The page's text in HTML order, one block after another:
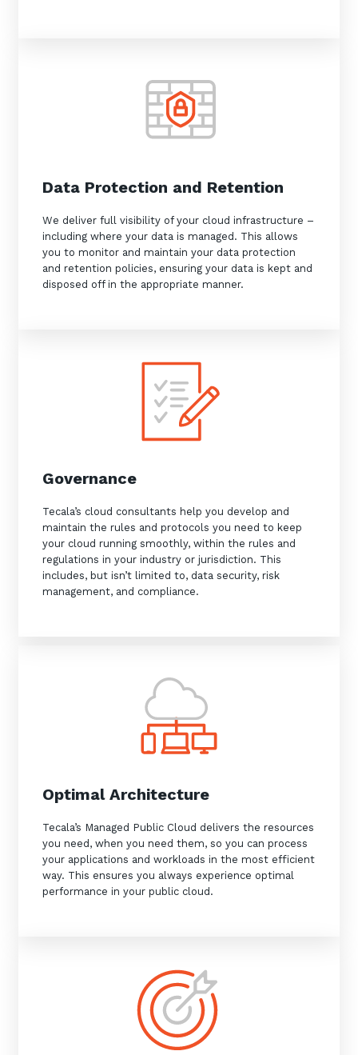
Data Protection and Retention
We deliver full visibility of your cloud infrastructure –
including where your data is managed. This allows
you to monitor and maintain your data protection
and retention policies, ensuring your data is kept and
disposed off in the appropriate manner.
Governance
Tecala’s cloud consultants help you develop and
maintain the rules and protocols you need to keep
your cloud running smoothly, within the rules and
regulations in your industry or jurisdiction. This
includes, but isn’t limited to, data security, risk
management, and compliance.
Optimal Architecture
Tecala’s Managed Public Cloud delivers the resources
you need, when you need them, so you can process
your applications and workloads in the most efficient
way. This ensures you always experience optimal
performance in your public cloud.